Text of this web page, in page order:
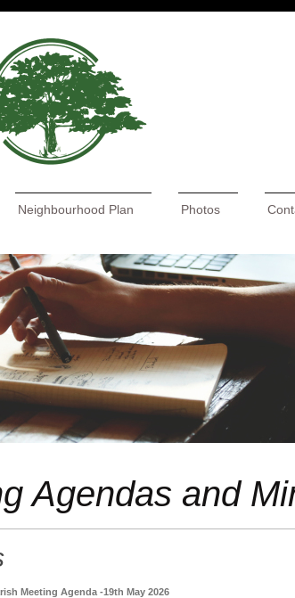
Neighbourhood Plan Photos
Agendas and
Meeting Agenda -19th May 2026